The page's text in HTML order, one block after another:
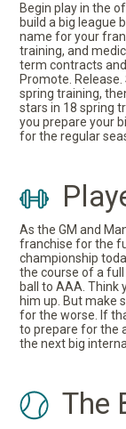
Begin play in the
build a big league
name for your
training, and
term contracts
Promote.
spring training,
stars in 18 spring
you prepare your
for the regular
As the GM and
franchise for the
championship
the course of a
ball to AAA. Think
him up. But make
for the worse. If
to prepare for the
the next big
The